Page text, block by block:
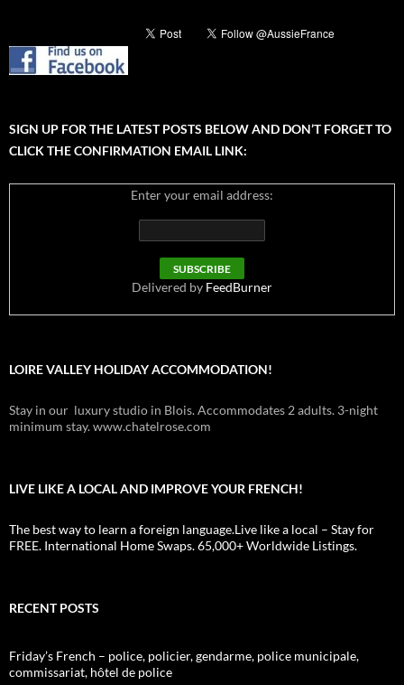
SIGN UP FOR THE LATEST POSTS BELOW AND DON’T FORGET TO
CLICK THE CONFIRMATION EMAIL LINK:
Enter your email address:
Delivered by FeedBurner
LOIRE VALLEY HOLIDAY ACCOMMODATION!
Stay in our luxury studio in Blois. Accommodates 2 adults. 3-night
minimum stay. www.chatelrose.com
LIVE LIKE A LOCAL AND IMPROVE YOUR FRENCH!
The best way to learn a foreign language.Live like a local – Stay for
FREE. International Home Swaps. 65,000+ Worldwide Listings.
RECENT POSTS
Friday’s French – police, policier, gendarme, police municipale,
commissariat, hôtel de police